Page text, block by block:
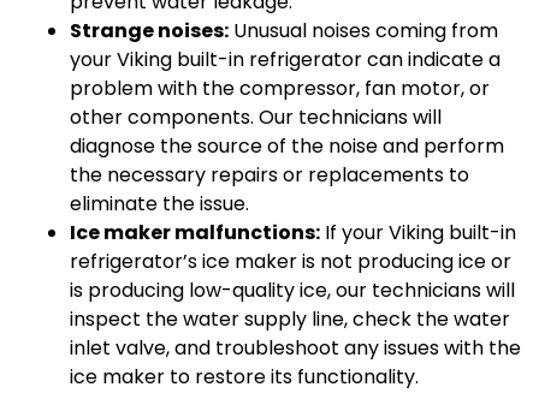
Strange noises: Unusual noises coming from
your Viking built-in refrigerator can indicate a
problem with the compressor, fan motor, or
other components. Our technicians will
diagnose the source of the noise and perform
the necessary repairs or replacements to
eliminate the issue.
Ice maker malfunctions: If your Viking built-in
refrigerator’s ice maker is not producing ice or
is producing low-quality ice, our technicians will
inspect the water supply line, check the water
inlet valve, and troubleshoot any issues with the
ice maker to restore its functionality.